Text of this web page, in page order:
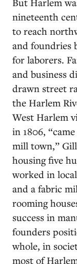
nineteenth
to reach
and foundries
for laborers.
and business
drawn street
the Harlem
West Harlem
in 1806,
mill town,”
housing five
worked in
and a fabric
rooming
success in
founders
whole, in
most of